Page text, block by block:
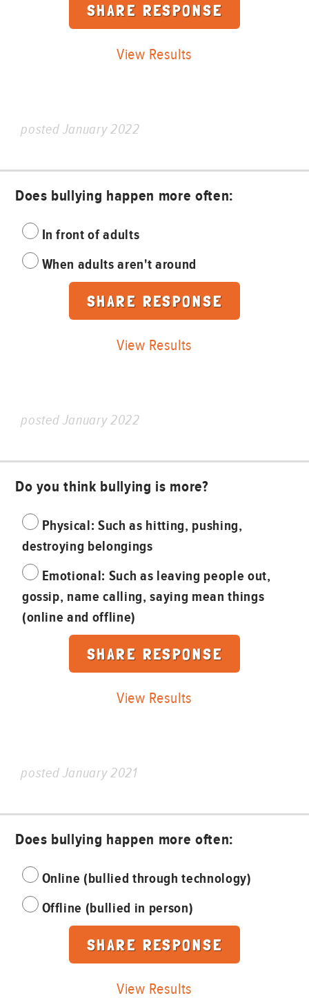
View Results
posted January 2022
Does bullying happen more often:
In front of adults
When adults aren't around
View Results
posted January 2022
Do you think bullying is more?
Physical: Such as hitting, pushing,
destroying belongings
Emotional: Such as leaving people out,
gossip, name calling, saying mean things
(online and offline)
View Results
posted January 2021
Does bullying happen more often:
Online (bullied through technology)
Offline (bullied in person)
View Results